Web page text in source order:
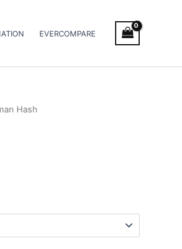
EVERCOMPARE
Hash